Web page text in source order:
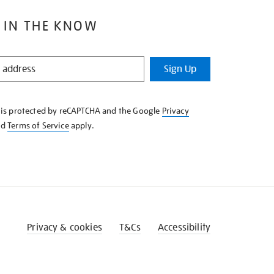
IN THE KNOW
Sign Up
protected by reCAPTCHA and the Google Privacy
Terms of Serviceapply.
Privacy & cookies T&Cs Accessibility